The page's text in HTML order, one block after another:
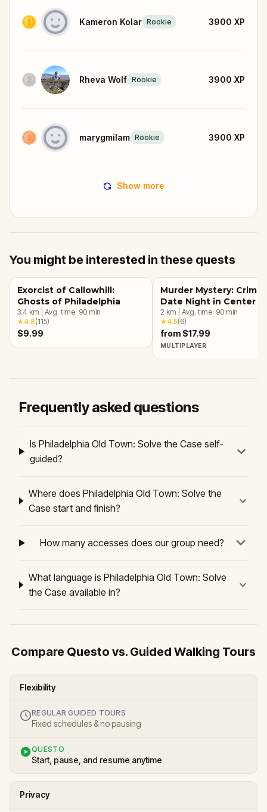
Kameron Kolar Rookie 3900 XP
Rheva Wolf Rookie 3900 XP
marygmilam Rookie 3900 XP
Show more
You might be interested in these quests
Exorcist of Callowhill:
Ghosts of Philadelphia
3.4 km Avg. time: 90 min
★4.8(115)
$9.99
Murder Mystery: Crime
Date Night in Center
Philadelphia
2 km Avg. time: 90 min
★4.5(6)
from $17.99
MULTIPLAYER
Frequently asked questions
Is Philadelphia Old Town: Solve the Case self-
guided?
Where does Philadelphia Old Town: Solve the
Case start and finish?
How many accesses does our group need?
What language is Philadelphia Old Town: Solve
the Case available in?
Compare Questo vs. Guided Walking Tours
Flexibility
REGULAR GUIDED TOURS
Fixed schedules & no pausing
QUESTO
Start, pause, and resume anytime
Privacy